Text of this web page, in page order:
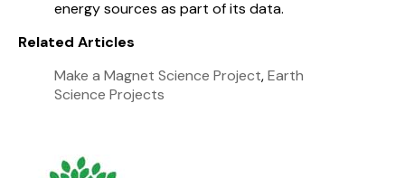
energy sources as part of its data.
Related Articles
Make a Magnet Science Project,Earth
Science Projects